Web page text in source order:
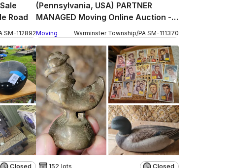
Road
SM-112892
(Pennsylvania, USA) PARTNER
MANAGED Moving Online Auction -
Centennial Station Drive (CONDO)
Moving Warminster Township/PA SM-111370
Closed 152 lots Closed